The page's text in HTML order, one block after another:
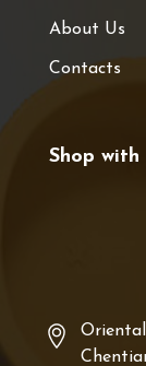
About Us
Contacts
Shop with